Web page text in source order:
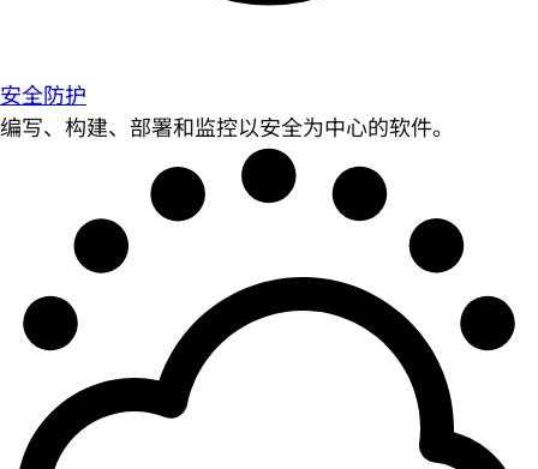
安全防护
编写、构建、部署和监控以安全为中心的软件。